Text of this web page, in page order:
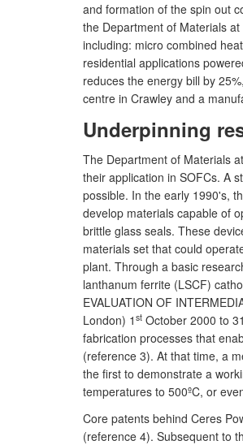
and formation of the spin out
the Department of Materials
including: micro combined
residential applications
reduces the energy bill by
centre in Crawley and a
Underpinning
The Department of Materials
their application in SOFCs. A
possible. In the early 1990's,
develop materials capable of
brittle glass seals. These
materials set that could
plant. Through a basic
lanthanum ferrite (LSCF)
EVALUATION OF
London) 1 st October 2000 to 31
fabrication processes that
(reference 3). At that time, a
the first to demonstrate a
temperatures to 500ºC, or
Core patents behind Ceres
(reference 4). Subsequent to